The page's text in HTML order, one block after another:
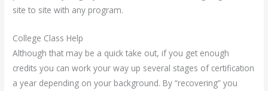
site to site with any program.
College Class Help
Although that may be a quick take out, if you get enough
credits you can work your way up several stages of certification
a year depending on your background. By “recovering” you